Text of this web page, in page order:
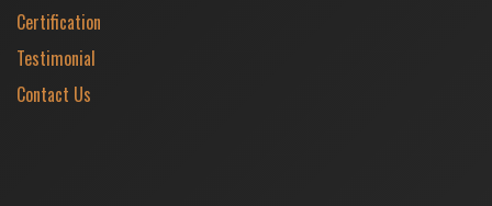
Certification
Testimonial
Contact Us